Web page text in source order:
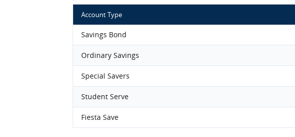
Account Type
Savings Bond
Ordinary Savings
Special Savers
Student Serve
Fiesta Save